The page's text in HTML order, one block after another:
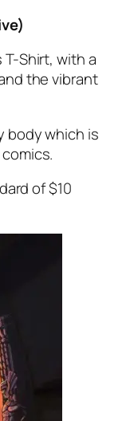
Shirt, with a
the vibrant
body which is
of $10